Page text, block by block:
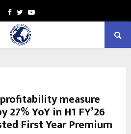
Facebook
TwitterYoutube
measure
27% YoY in H1 FY’26
First Year Premium